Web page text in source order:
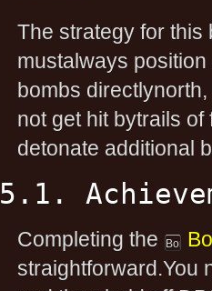
The strategy for this
mustalways
bombs
not get hit bytrails
detonate additional
5.1.
Completing the
straightforward.You